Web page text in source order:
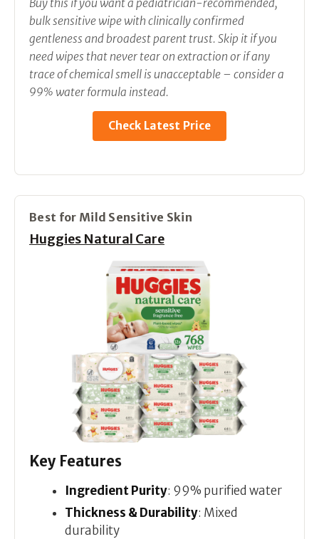
Buy this if you want a pediatrician-recommended,
bulk sensitive wipe with clinically confirmed
gentleness and broadest parent trust. Skip it if you
need wipes that never tear on extraction or if any
trace of chemical smell is unacceptable – consider a
99% water formula instead.
Check Latest Price
Best for Mild Sensitive Skin
Huggies Natural Care
Key Features
Ingredient Purity: 99% purified water
Thickness & Durability: Mixed
durability